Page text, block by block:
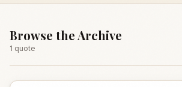
Browse the Archive
1 quote